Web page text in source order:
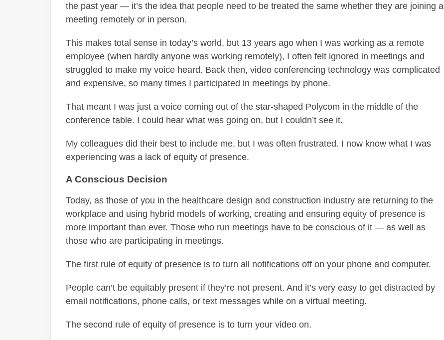
the past year — it’s the idea that people need to be treated the same whether they are joining a
meeting remotely or in person.
This makes total sense in today’s world, but 13 years ago when I was working as a remote
employee (when hardly anyone was working remotely), I often felt ignored in meetings and
struggled to make my voice heard. Back then, video conferencing technology was complicated
and expensive, so many times I participated in meetings by phone.
That meant I was just a voice coming out of the star-shaped Polycom in the middle of the
conference table. I could hear what was going on, but I couldn’t see it.
My colleagues did their best to include me, but I was often frustrated. I now know what I was
experiencing was a lack of equity of presence.
A Conscious Decision
Today, as those of you in the healthcare design and construction industry are returning to the
workplace and using hybrid models of working, creating and ensuring equity of presence is
more important than ever. Those who run meetings have to be conscious of it — as well as
those who are participating in meetings.
The first rule of equity of presence is to turn all notifications off on your phone and computer.
People can’t be equitably present if they’re not present. And it’s very easy to get distracted by
email notifications, phone calls, or text messages while on a virtual meeting.
The second rule of equity of presence is to turn your video on.